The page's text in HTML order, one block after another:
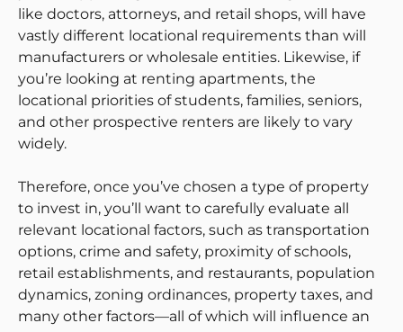
like doctors, attorneys, and retail shops, will have
vastly different locational requirements than will
manufacturers or wholesale entities. Likewise, if
you’re looking at renting apartments, the
locational priorities of students, families, seniors,
and other prospective renters are likely to vary
widely.
Therefore, once you’ve chosen a type of property
to invest in, you’ll want to carefully evaluate all
relevant locational factors, such as transportation
options, crime and safety, proximity of schools,
retail establishments, and restaurants, population
dynamics, zoning ordinances, property taxes, and
many other factors—all of which will influence an